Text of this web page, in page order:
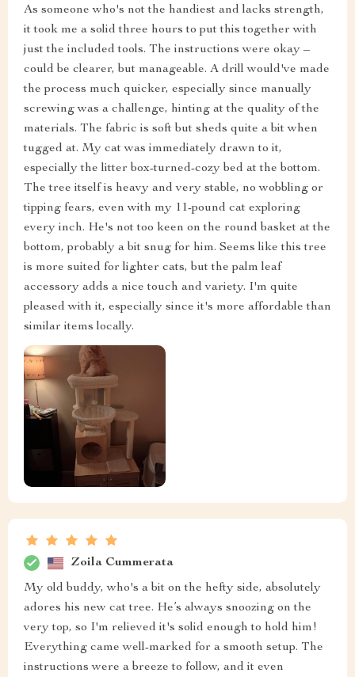
As someone who's not the handiest and lacks strength,
it took me a solid three hours to put this together with
just the included tools. The instructions were okay –
could be clearer, but manageable. A drill would've made
the process much quicker, especially since manually
screwing was a challenge, hinting at the quality of the
materials. The fabric is soft but sheds quite a bit when
tugged at. My cat was immediately drawn to it,
especially the litter box-turned-cozy bed at the bottom.
The tree itself is heavy and very stable, no wobbling or
tipping fears, even with my 11-pound cat exploring
every inch. He's not too keen on the round basket at the
bottom, probably a bit snug for him. Seems like this tree
is more suited for lighter cats, but the palm leaf
accessory adds a nice touch and variety. I'm quite
pleased with it, especially since it's more affordable than
similar items locally.
Zoila Cummerata
My old buddy, who's a bit on the hefty side, absolutely
adores his new cat tree. He’s always snoozing on the
very top, so I'm relieved it's solid enough to hold him!
Everything came well-marked for a smooth setup. The
instructions were a breeze to follow, and it even